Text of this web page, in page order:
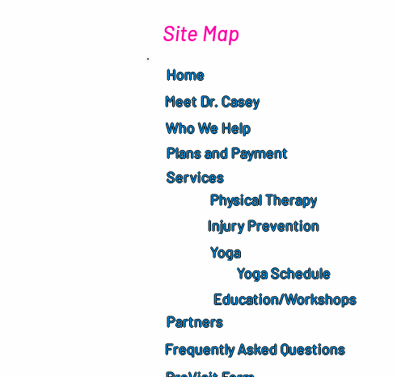
Site Map
Home
Who We Help
Meet Dr. Casey
Services
Physical Therapy
Injury Prevention
Yoga
Yoga Schedule
Education/Workshops
Partners
Frequently Asked Questions
Plans and Payment